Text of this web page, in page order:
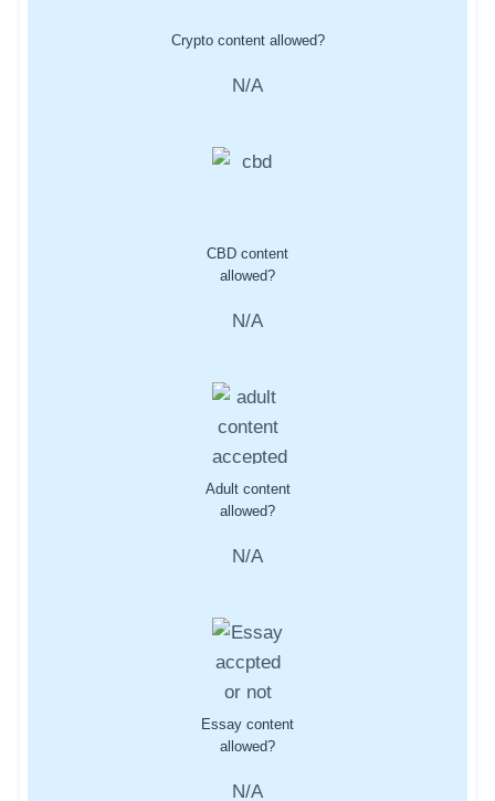
Crypto content allowed?
N/A
CBD content
allowed?
N/A
Adult content
allowed?
N/A
Essay content
allowed?
N/A